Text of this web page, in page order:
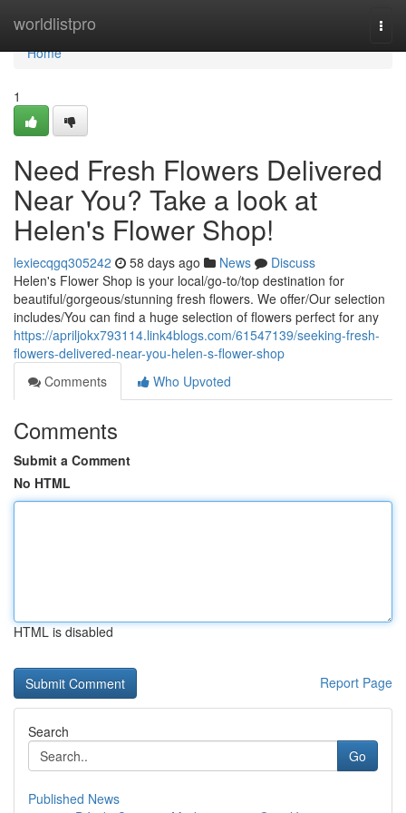
worldlistpro
Home
Home
1
Need Fresh Flowers Delivered
Near You? Take a look at
Helen's Flower Shop!
lexiecqgq305242 58 days ago News
Discuss
Helen's Flower Shop is your local/go-to/top destination for
beautiful/gorgeous/stunning fresh flowers. We offer/Our selection
includes/You can find a huge selection of flowers perfect for any
https://apriljokx793114.link4blogs.com/61547139/seeking-fresh-
flowers-delivered-near-you-helen-s-flower-shop
Comments
Who Upvoted
Comments
Submit a Comment
No HTML
HTML is disabled
Report Page
Search
Go
Published News